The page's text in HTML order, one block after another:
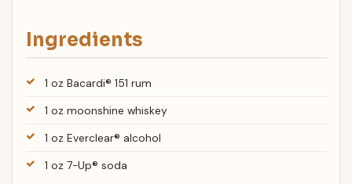
Ingredients
1 oz Bacardi® 151 rum
1 oz moonshine whiskey
1 oz Everclear® alcohol
1 oz 7-Up® soda